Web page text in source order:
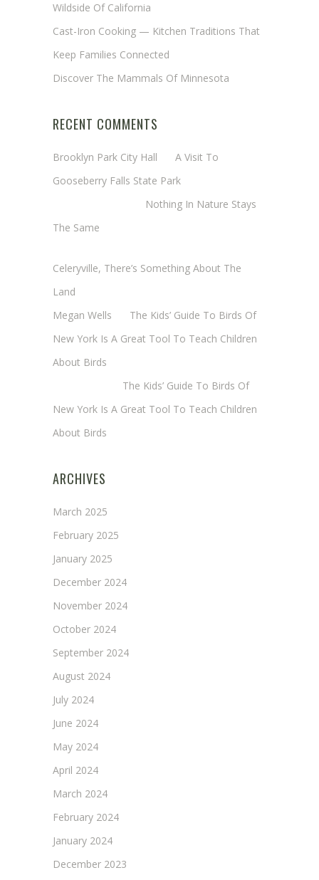
Wildside Of California
Cast-Iron Cooking — Kitchen Traditions That
Keep Families Connected
Discover The Mammals Of Minnesota
RECENT COMMENTS
Brooklyn Park City Hall
A Visit To
Gooseberry Falls State Park
Nothing In Nature Stays
The Same
Celeryville, There’s Something About The
Land
Megan Wells
The Kids’ Guide To Birds Of
New York Is A Great Tool To Teach Children
About Birds
The Kids’ Guide To Birds Of
New York Is A Great Tool To Teach Children
About Birds
ARCHIVES
March 2025
February 2025
January 2025
December 2024
November 2024
October 2024
September 2024
August 2024
July 2024
June 2024
May 2024
April 2024
March 2024
February 2024
January 2024
December 2023